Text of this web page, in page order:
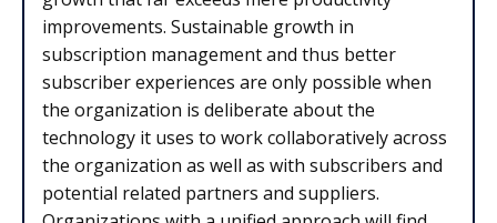
improvements. Sustainable growth in
subscription management and thus better
subscriber experiences are only possible when
the organization is deliberate about the
technology it uses to work collaboratively across
the organization as well as with subscribers and
potential related partners and suppliers.